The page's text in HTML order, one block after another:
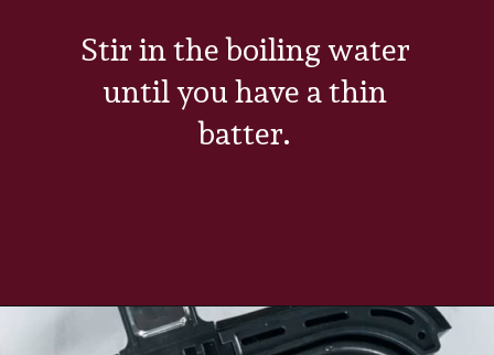
Stir in the boiling water
until you have a thin
batter.